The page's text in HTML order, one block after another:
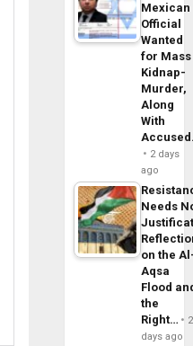
Mexican
Official
Wanted
for Mass
Kidnap-
Murder,
Along
With
2 days
ago
Needs
on the
Aqsa
Flood
the
Right…
2
days ago